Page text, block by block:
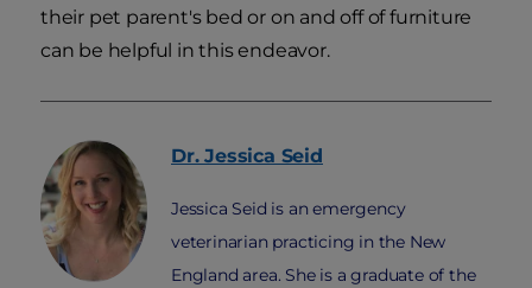
their pet parent's bed or on and off of furniture
can be helpful in this endeavor.
Dr. Jessica Seid
Jessica Seid is an emergency
veterinarian practicing in the New
England area. She is a graduate of the